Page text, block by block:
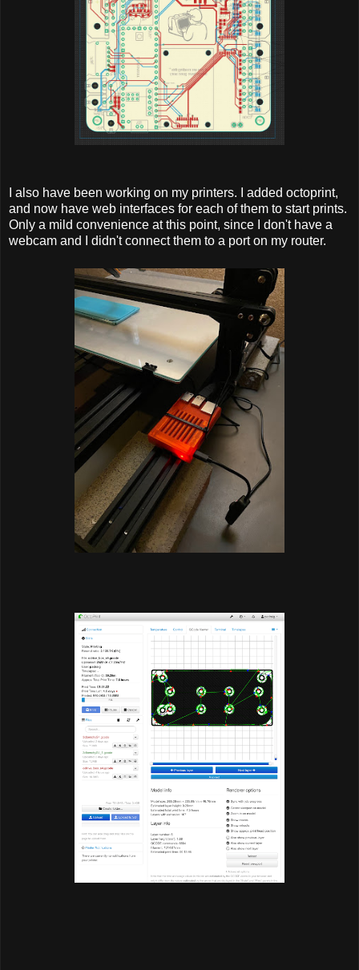
I also have been working on my printers. I added octoprint,
and now have web interfaces for each of them to start prints.
Only a mild convenience at this point, since I don't have a
webcam and I didn't connect them to a port on my router.